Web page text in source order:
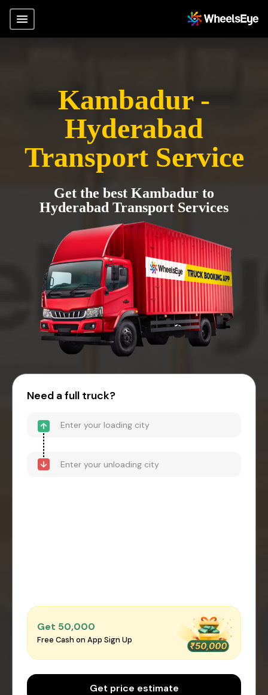
Kambadur -
Hyderabad
Transport Service
Get the best Kambadur to
Hyderabad Transport Services
Need a full truck?
Get ₹50,000
Free Cash on App Sign Up
Get price estimate